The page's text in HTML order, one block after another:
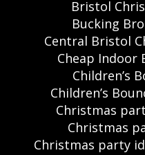
Bristol
Bucking
Central Bristol
Cheap Indoor
Children’s
Children’s
Christmas
Christmas
Christmas party